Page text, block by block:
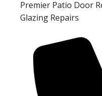
Premier Patio Door
Glazing Repairs